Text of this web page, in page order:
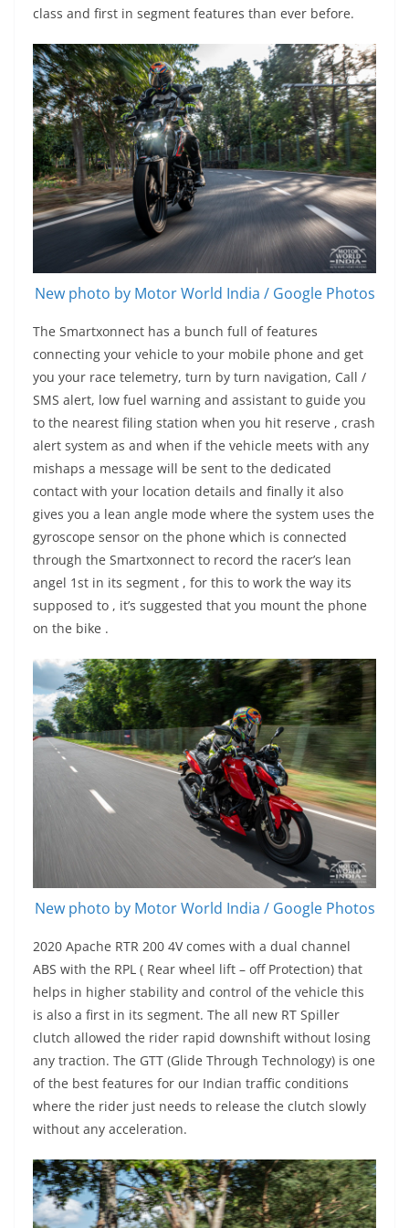
class and first in segment features than ever before.
New photo by Motor World India / Google Photos
The Smartxonnect has a bunch full of features
connecting your vehicle to your mobile phone and get
you your race telemetry, turn by turn navigation, Call /
SMS alert, low fuel warning and assistant to guide you
to the nearest filing station when you hit reserve , crash
alert system as and when if the vehicle meets with any
mishaps a message will be sent to the dedicated
contact with your location details and finally it also
gives you a lean angle mode where the system uses the
gyroscope sensor on the phone which is connected
through the Smartxonnect to record the racer’s lean
angel 1st in its segment , for this to work the way its
supposed to , it’s suggested that you mount the phone
on the bike .
New photo by Motor World India / Google Photos
2020 Apache RTR 200 4V comes with a dual channel
ABS with the RPL ( Rear wheel lift – off Protection) that
helps in higher stability and control of the vehicle this
is also a first in its segment. The all new RT Spiller
clutch allowed the rider rapid downshift without losing
any traction. The GTT (Glide Through Technology) is one
of the best features for our Indian traffic conditions
where the rider just needs to release the clutch slowly
without any acceleration.